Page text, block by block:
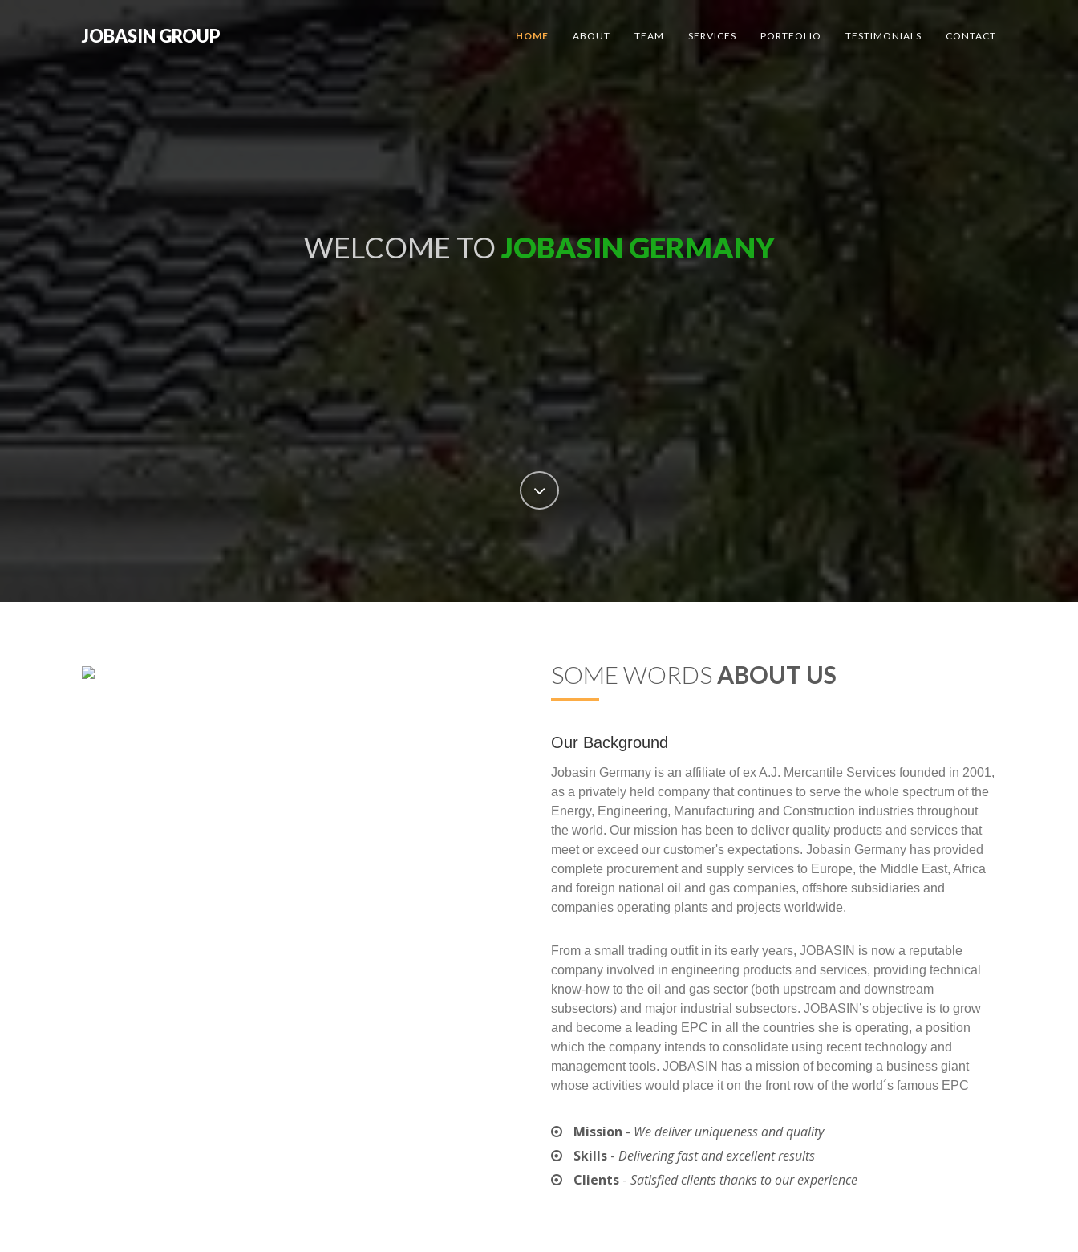
JOBASIN GROUP HOME ABOUT TEAM SERVICES PORTFOLIO TESTIMONIALS CONTACT
WELCOME TOJOBASIN GERMANY
SOME WORDS ABOUT US
Our Background
Jobasin Germany is an affiliate of ex A.J. Mercantile Services founded in 2001,
as a privately held company that continues to serve the whole spectrum of the
Energy, Engineering, Manufacturing and Construction industries throughout
the world. Our mission has been to deliver quality products and services that
meet or exceed our customer's expectations. Jobasin Germany has provided
complete procurement and supply services to Europe, the Middle East, Africa
and foreign national oil and gas companies, offshore subsidiaries and
companies operating plants and projects worldwide.
From a small trading outfit in its early years, JOBASIN is now a reputable
company involved in engineering products and services, providing technical
know-how to the oil and gas sector (both upstream and downstream
subsectors) and major industrial subsectors. JOBASIN’s objective is to grow
and become a leading EPC in all the countries she is operating, a position
which the company intends to consolidate using recent technology and
management tools. JOBASIN has a mission of becoming a business giant
whose activities would place it on the front row of the world´s famous EPC
Mission - We deliver uniqueness and quality
Skills - Delivering fast and excellent results
Clients - Satisfied clients thanks to our experience